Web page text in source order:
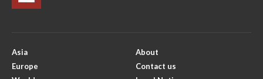
Asia
Europe
About
Contact us